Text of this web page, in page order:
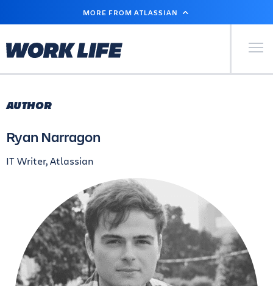
MAIN
MORE FROM ATLASSIAN
Primary
AUTHOR
Ryan Narragon
IT Writer, Atlassian